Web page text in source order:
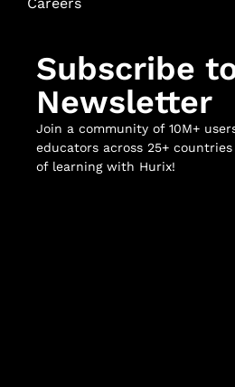
Subscribe
Newsletter
Join a community of 10M+
educators across 25+
of learning with Hurix!